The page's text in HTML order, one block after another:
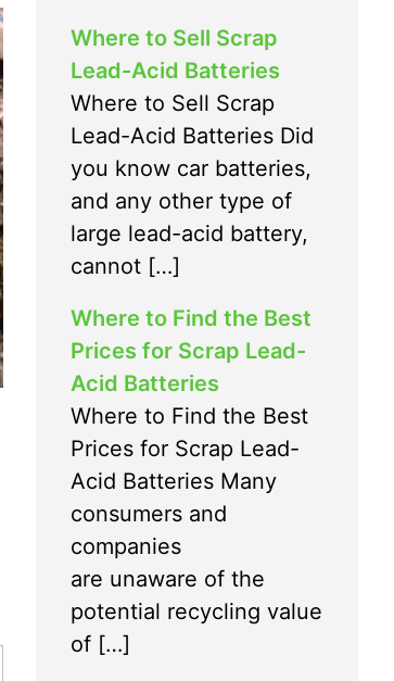
Where to Sell Scrap
Lead-Acid Batteries
Where to Sell Scrap
Lead-Acid Batteries Did
you know car batteries,
and any other type of
large lead-acid battery,
cannot […]
Where to Find the Best
Prices for Scrap Lead-
Acid Batteries
Where to Find the Best
Prices for Scrap Lead-
Acid Batteries Many
consumers and
companies
are unaware of the
potential recycling value
of […]